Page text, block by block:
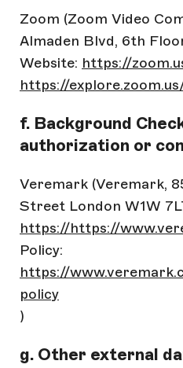
Zoom (Zoom Video
Almaden Blvd, 6th
Website: https://
https://
f. Background
authorization or
Veremark (Veremark,
Street London W1W
https://https://
Policy:
https://
policy
)
g. Other external